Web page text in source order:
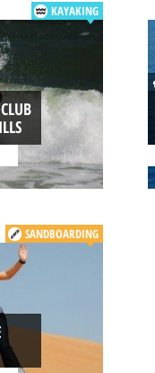
KAYAKING
SANDBOARDING